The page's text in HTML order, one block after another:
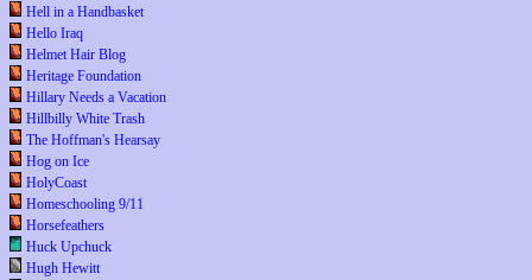
Hell in a Handbasket
Hello Iraq
Helmet Hair Blog
Heritage Foundation
Hillary Needs a Vacation
Hillbilly White Trash
The Hoffman's Hearsay
Hog on Ice
HolyCoast
Homeschooling 9/11
Horsefeathers
Huck Upchuck
Hugh Hewitt